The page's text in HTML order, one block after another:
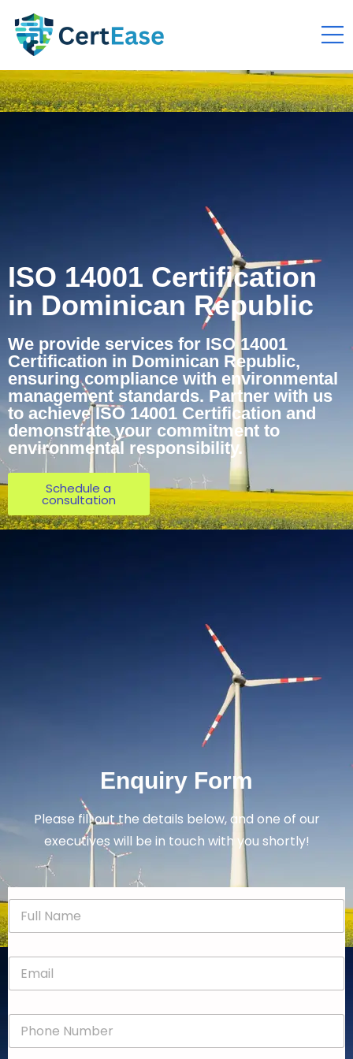
ISO 14001 Certification
in Dominican Republic
We provide services for ISO 14001
Certification in Dominican Republic,
ensuring compliance with environmental
management standards. Partner with us
to achieve ISO 14001 Certification and
demonstrate your commitment to
environmental responsibility.
Schedule a
consultation
Enquiry Form
Please fill out the details below, and one of our
executives will be in touch with you shortly!
N
m
E
a
P
o